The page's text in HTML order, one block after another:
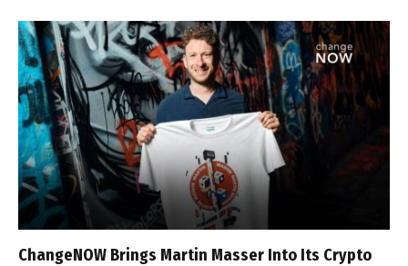
ChangeNOW Brings Martin Masser Into Its Crypto